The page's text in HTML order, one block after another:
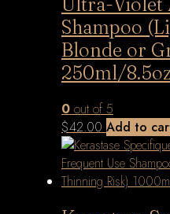
Ultra-Violet
Shampoo
Blonde or
250ml/8.5oz
0 out of 5
$42.00 Add to